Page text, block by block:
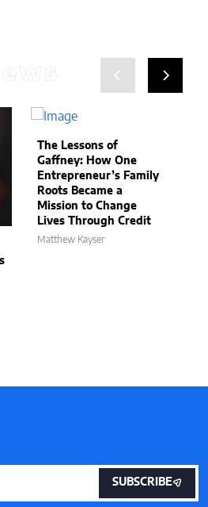
The Lessons of
Gaffney: How One
Entrepreneur’s Family
Roots Became a
Mission to Change
Lives Through Credit
Matthew Kayser
SUBSCRIBE